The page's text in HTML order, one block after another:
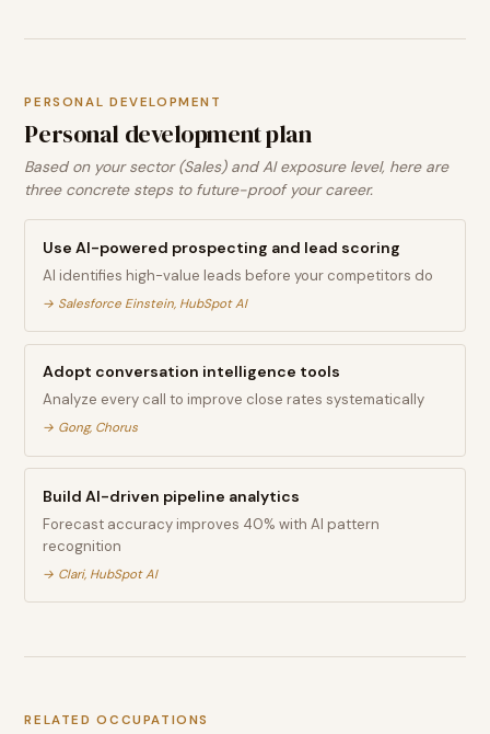
PERSONAL DEVELOPMENT
Personal development plan
Based on your sector (Sales) and AI exposure level, here are
three concrete steps to future-proof your career.
Use AI-powered prospecting and lead scoring
AI identifies high-value leads before your competitors do
→ Salesforce Einstein, HubSpot AI
Adopt conversation intelligence tools
Analyze every call to improve close rates systematically
→ Gong, Chorus
Build AI-driven pipeline analytics
Forecast accuracy improves 40% with AI pattern
recognition
→ Clari, HubSpot AI
RELATED OCCUPATIONS